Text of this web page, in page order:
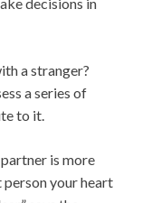
a stranger?
a series of
to it.
is more
your heart